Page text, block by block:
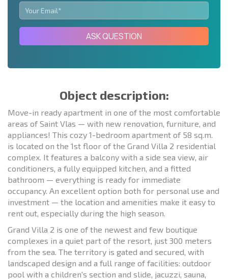
ASK QUESTION
Object description:
Move-in ready apartment in one of the most comfortable
areas of Saint Vlas — with new renovation, furniture, and
appliances! This cozy 1-bedroom apartment of 58 sq.m.
is located on the 1st floor of the Grand Villa 2 residential
complex. It features a balcony with a side sea view, air
conditioners, a fully equipped kitchen, and a fitted
bathroom — everything is ready for immediate
occupancy. An excellent option both for personal use and
investment — the location and amenities make it easy to
rent out, especially during the high season.
Grand Villa 2 is one of the newest and few boutique
complexes in a quiet part of the resort, just 300 meters
from the sea. The territory is gated and secured, with
landscaped design and a full range of facilities: outdoor
pool with a children's section and slide, jacuzzi, sauna,